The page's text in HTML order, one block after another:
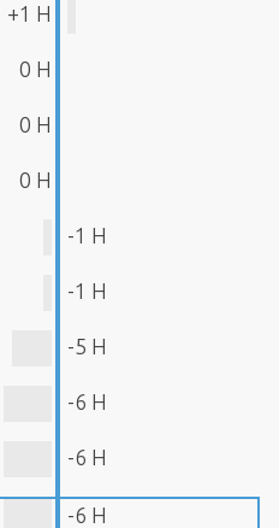
+1 H
0 H
0 H
0 H
-1 H
-1 H
-5 H
-6 H
-6 H
-6 H